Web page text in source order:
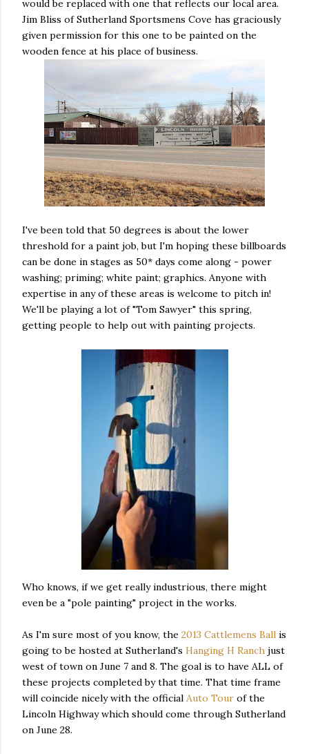
would be replaced with one that reflects our local area.
Jim Bliss of Sutherland Sportsmens Cove has graciously
given permission for this one to be painted on the
wooden fence at his place of business.
I've been told that 50 degrees is about the lower
threshold for a paint job, but I'm hoping these billboards
can be done in stages as 50* days come along - power
washing; priming; white paint; graphics. Anyone with
expertise in any of these areas is welcome to pitch in!
We'll be playing a lot of "Tom Sawyer" this spring,
getting people to help out with painting projects.
Who knows, if we get really industrious, there might
even be a "pole painting" project in the works.
As I'm sure most of you know, the 2013 Cattlemens Ball is
going to be hosted at Sutherland's Hanging H Ranch just
west of town on June 7 and 8. The goal is to have ALL of
these projects completed by that time. That time frame
will coincide nicely with the official Auto Tour of the
Lincoln Highway which should come through Sutherland
on June 28.